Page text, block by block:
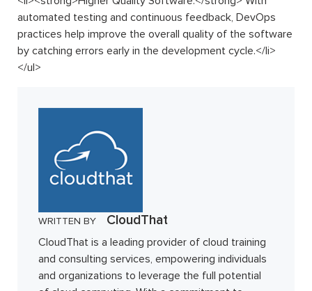
automated testing and continuous feedback, DevOps
practices help improve the overall quality of the software
by catching errors early in the development cycle.</li>
</ul>
WRITTEN BY CloudThat
CloudThat is a leading provider of cloud training
and consulting services, empowering individuals
and organizations to leverage the full potential